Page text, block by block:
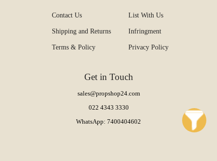
Contact Us List With Us
Shipping and Returns Infringment
Terms & Policy Privacy Policy
Get in Touch
sales@propshop24.com
022 4343 3330
WhatsApp: 7400404602